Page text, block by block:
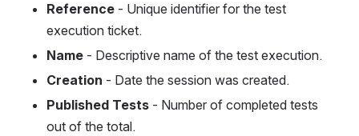
Reference - Unique identifier for the test
execution ticket.
Name - Descriptive name of the test execution.
Creation - Date the session was created.
Published Tests - Number of completed tests
out of the total.